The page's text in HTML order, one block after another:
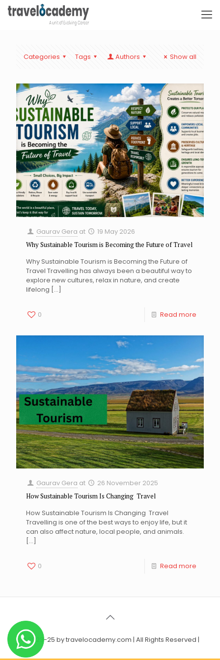
Categories Tags Authors Show all
Gaurav Gera at 19 May 2026
Why Sustainable Tourism is Becoming the Future of Travel
Why Sustainable Tourism is Becoming the Future of
Travel Travelling has always been a beautiful way to
explore new cultures, relax in nature, and create
lifelong […]
0 Read more
Gaurav Gera at 26 November 2025
How Sustainable Tourism Is Changing Travel
How Sustainable Tourism Is Changing Travel
Travelling is one of the best ways to enjoy life, but it
can also affect nature, local people, and animals.
[…]
0 Read more
© 2023-25 by travelocademy.com | All Rights Reserved |